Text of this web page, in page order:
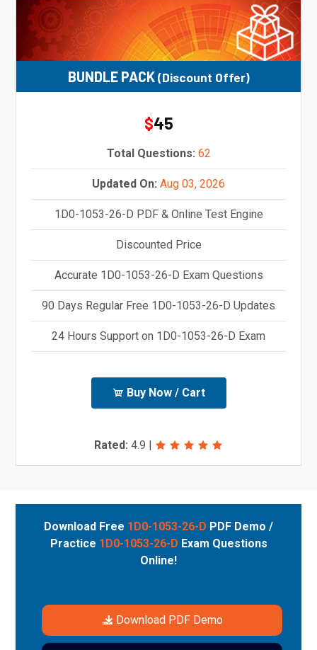
BUNDLE PACK(Discount Offer)
$45
Total Questions: 62
Updated On: Aug 03, 2026
1D0-1053-26-D PDF & Online Test Engine
Discounted Price
Accurate 1D0-1053-26-D Exam Questions
90 Days Regular Free 1D0-1053-26-D Updates
24 Hours Support on 1D0-1053-26-D Exam
Buy Now / Cart
Rated: 4.9 |
Download Free 1D0-1053-26-D PDF Demo /
Practice 1D0-1053-26-D Exam Questions
Online!
Download PDF Demo